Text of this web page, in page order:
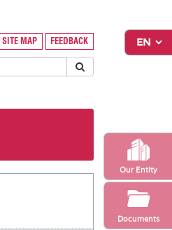
Our Entity
Documents
SITE MAP FEEDBACK